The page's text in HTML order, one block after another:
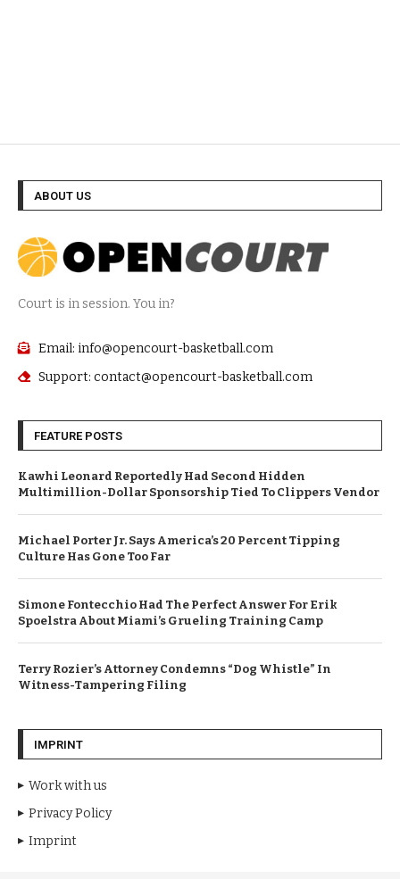
ABOUT US
Court is in session. You in?
Email: info@opencourt-basketball.com
Support: contact@opencourt-basketball.com
FEATURE POSTS
Kawhi Leonard Reportedly Had Second Hidden
Multimillion-Dollar Sponsorship Tied To Clippers Vendor
Michael Porter Jr. Says America’s 20 Percent Tipping
Culture Has Gone Too Far
Simone Fontecchio Had The Perfect Answer For Erik
Spoelstra About Miami’s Grueling Training Camp
Terry Rozier’s Attorney Condemns “Dog Whistle” In
Witness-Tampering Filing
IMPRINT
Work with us
Privacy Policy
Imprint